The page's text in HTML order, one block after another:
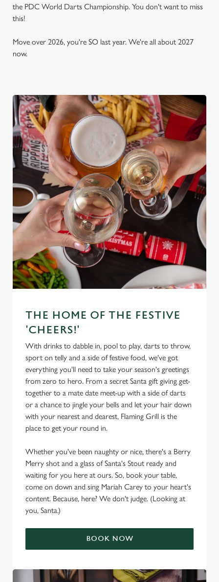
the PDC World Darts Championship. You don't want to miss
this!
Move over 2026, you're SO last year. We're all about 2027
now.
THE HOME OF THE FESTIVE
'CHEERS!'
With drinks to dabble in, pool to play, darts to throw,
sport on telly and a side of festive food, we've got
everything you'll need to take your season's greetings
from zero to hero. From a secret Santa gift giving get-
together to a mate date meet-up with a side of darts
or a chance to jingle your bells and let your hair down
with your nearest and dearest, Flaming Grill is the
place to get your round in.
Whether you've been naughty or nice, there's a Berry
Merry shot and a glass of Santa's Stout ready and
waiting for you here at ours. So, book your table,
come on down and sing Mariah Carey to your heart's
content. Because, here? We don't judge. (Looking at
you, Santa.)
BOOK NOW